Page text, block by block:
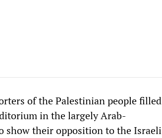
of the Palestinian people filled
in the largely Arab-
show their opposition to the Israeli